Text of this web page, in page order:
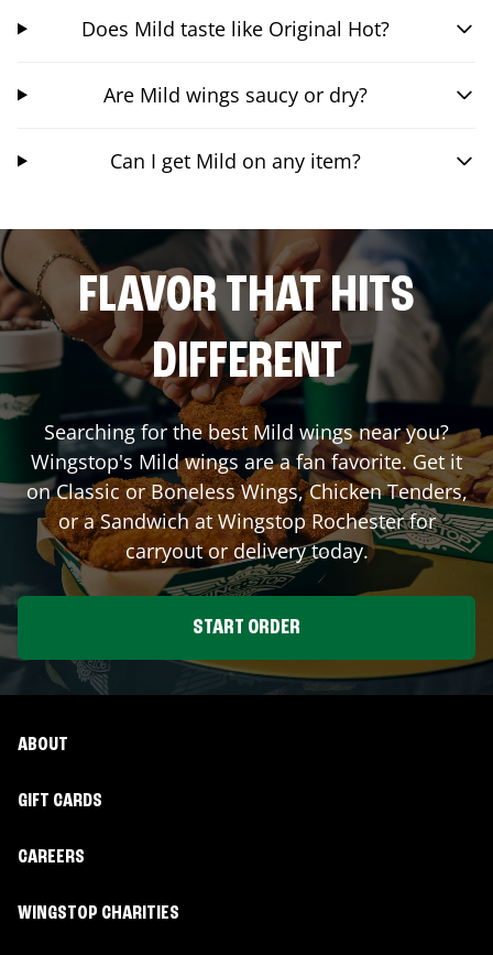
Does Mild taste like Original Hot?
Are Mild wings saucy or dry?
Can I get Mild on any item?
FLAVOR THAT HITS
DIFFERENT
Searching for the best Mild wings near you?
Wingstop's Mild wings are a fan favorite. Get it
on Classic or Boneless Wings, Chicken Tenders,
or a Sandwich at WingstopRochesterfor
carryout or delivery today.
START ORDER
ABOUT
GIFT CARDS
CAREERS
WINGSTOP CHARITIES